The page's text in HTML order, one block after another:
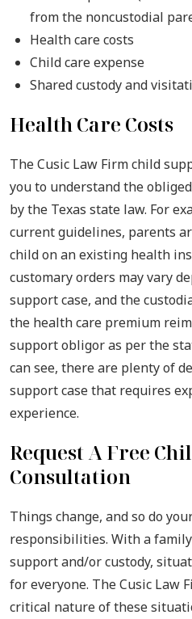
from the noncustodial
Health care costs
Child care expense
Shared custody and
Health Care Costs
The Cusic Law Firm child
you to understand the
by the Texas state law. For
current guidelines, parents
child on an existing health
customary orders may vary
support case, and the
the health care premium
support obligor as per the
can see, there are plenty of
support case that requires
experience.
Request A Free
Consultation
Things change, and so do
responsibilities. With a
support and/or custody,
for everyone. The Cusic Law
critical nature of these